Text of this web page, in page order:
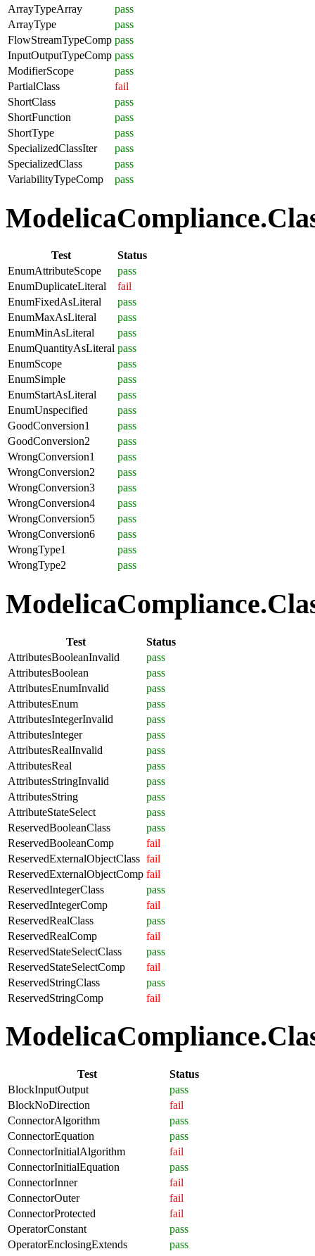
ArrayTypeArray
pass
ArrayType
pass
FlowStreamTypeComp pass
InputOutputTypeComp pass
ModifierScope
pass
PartialClass
fail
ShortClass
pass
ShortFunction
pass
ShortType
pass
SpecializedClassIter
pass
SpecializedClass
pass
VariabilityTypeComp
pass
Test
Status
EnumAttributeScope
pass
EnumDuplicateLiteral
fail
EnumFixedAsLiteral
pass
EnumMaxAsLiteral
pass
EnumMinAsLiteral
pass
EnumQuantityAsLiteral pass
EnumScope
pass
EnumSimple
pass
EnumStartAsLiteral
pass
EnumUnspecified
pass
GoodConversion1
pass
GoodConversion2
pass
WrongConversion1
pass
WrongConversion2
pass
WrongConversion3
pass
WrongConversion4
pass
WrongConversion5
pass
WrongConversion6
pass
WrongType1
pass
WrongType2
pass
Test
Status
AttributesBooleanInvalid
pass
AttributesBoolean
pass
AttributesEnumInvalid
pass
AttributesEnum
pass
AttributesIntegerInvalid
pass
AttributesInteger
pass
AttributesRealInvalid
pass
AttributesReal
pass
AttributesStringInvalid
pass
AttributesString
pass
AttributeStateSelect
pass
ReservedBooleanClass
pass
ReservedBooleanComp
fail
ReservedExternalObjectClass fail
ReservedExternalObjectComp fail
ReservedIntegerClass
pass
ReservedIntegerComp
fail
ReservedRealClass
pass
ReservedRealComp
fail
ReservedStateSelectClass
pass
ReservedStateSelectComp
fail
ReservedStringClass
pass
ReservedStringComp
fail
Test
Status
BlockInputOutput
pass
BlockNoDirection
fail
ConnectorAlgorithm
pass
ConnectorEquation
pass
ConnectorInitialAlgorithm
fail
ConnectorInitialEquation
pass
ConnectorInner
fail
ConnectorOuter
fail
ConnectorProtected
fail
OperatorConstant
pass
OperatorEnclosingExtends
pass